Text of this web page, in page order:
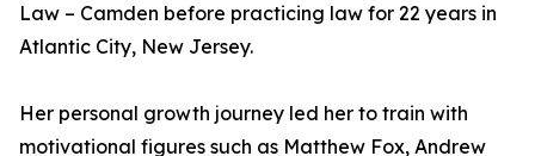
Law – Camden before practicing law for 22 years in
Atlantic City, New Jersey.
Her personal growth journey led her to train with
motivational figures such as Matthew Fox, Andrew